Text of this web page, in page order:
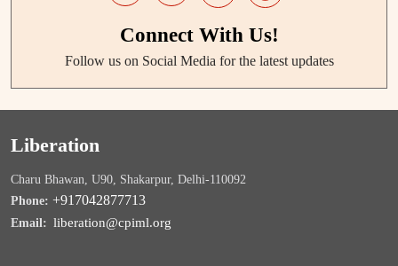
Connect With Us!
Follow us on Social Media for the latest updates
Liberation
Charu Bhawan, U90, Shakarpur, Delhi-110092
Phone: +917042877713
Email: liberation@cpiml.org